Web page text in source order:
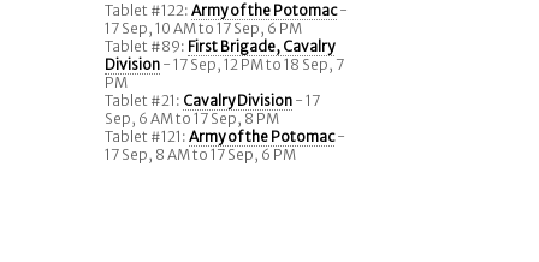
Tablet #122:Army of the Potomac-
17 Sep, 10 AM to 17 Sep, 6 PM
Tablet #89: First Brigade, Cavalry
Division - 17 Sep, 12 PM to 18 Sep, 7
PM
Tablet #21: Cavalry Division - 17
Sep, 6 AM to 17 Sep, 8 PM
Tablet #121:Army of the Potomac-
17 Sep, 8 AM to 17 Sep, 6 PM